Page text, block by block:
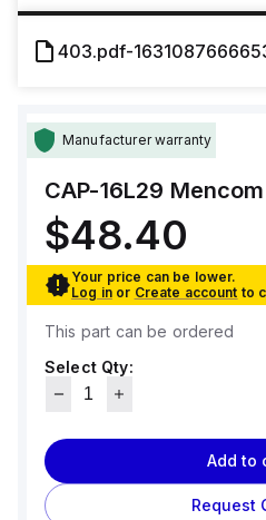
403.pdf-
Manufacturer warranty
CAP-16L29 Mencom
$48.40
Your price can be lower.
Log in or Create account to
This part can be ordered
Select Qty:
Add to
Request